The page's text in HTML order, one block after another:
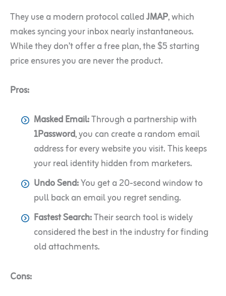
They use a modern protocol calledJMAP, which
makes syncing your inbox nearly instantaneous.
While they don’t offer a free plan, the $5 starting
price ensures you are never the product.
Pros:
Masked Email:Through a partnership with
1Password, you can create a random email
address for every website you visit. This keeps
your real identity hidden from marketers.
Undo Send:You get a 20-second window to
pull back an email you regret sending.
Fastest Search:Their search tool is widely
considered the best in the industry for finding
old attachments.
Cons: